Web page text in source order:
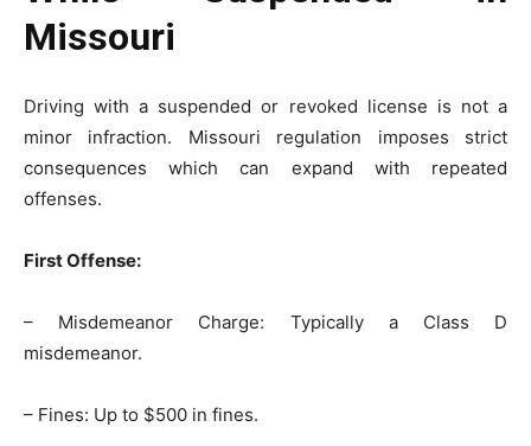
Missouri
Driving with a suspended or revoked license is not a
minor infraction. Missouri regulation imposes strict
consequences which can expand with repeated
offenses.
First Offense:
– Misdemeanor Charge: Typically a Class D
misdemeanor.
– Fines: Up to $500 in fines.